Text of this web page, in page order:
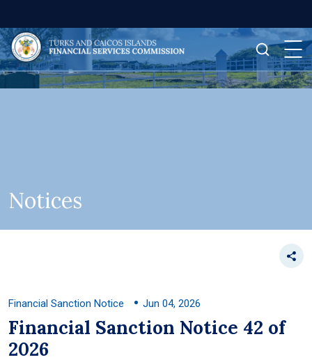
Notices
Financial Sanction Notice Jun 04, 2026
Financial Sanction Notice 42 of
2026